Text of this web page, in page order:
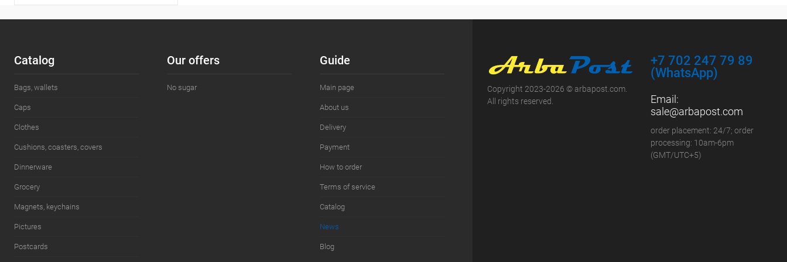
Сatalog
Bags, wallets
Caps
Clothes
Cushions, coasters, covers
Dinnerware
Grocery
Magnets, keychains
Pictures
Postcards
Our offers
No sugar
Guide
Main page
About us
Delivery
Payment
How to order
Terms of service
Сatalog
News
Blog
Copyright 2023-2026 © arbapost.com.
All rights reserved.
+7 702 247 79 89
(WhatsApp)
Email:
sale@arbapost.com
order placement: 24/7; order
processing: 10am-6pm
(GMT/UTC+5)